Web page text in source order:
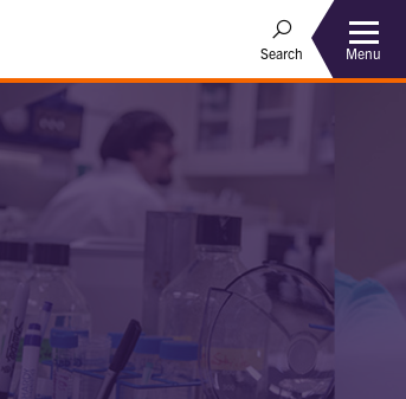
Search Menu